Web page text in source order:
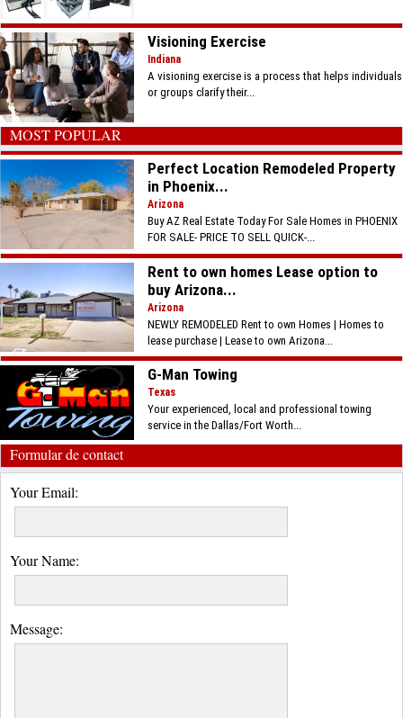
Visioning Exercise
Indiana
A visioning exercise is a process that helps individuals
or groups clarify their...
MOST POPULAR
Perfect Location Remodeled Property
in Phoenix...
Arizona
Buy AZ Real Estate Today For Sale Homes in PHOENIX
FOR SALE- PRICE TO SELL QUICK-...
Rent to own homes Lease option to
buy Arizona...
Arizona
NEWLY REMODELED Rent to own Homes | Homes to
lease purchase | Lease to own Arizona...
G-Man Towing
Texas
Your experienced, local and professional towing
service in the Dallas/Fort Worth...
Formular de contact
Your Email:
Your Name:
Message: